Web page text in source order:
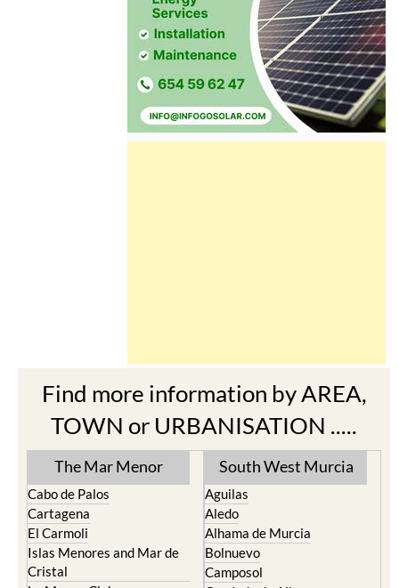
Find more information by AREA,
TOWN or URBANISATION .....
The Mar Menor
Cabo de Palos
El Carmoli
Islas Menores and Mar de
Cristal
La Manga Club
La Manga del Mar Menor
South West Murcia
Aguilas
Alhama de Murcia
Bolnuevo
Camposol
Condado de Alhama
Fuente Alamo